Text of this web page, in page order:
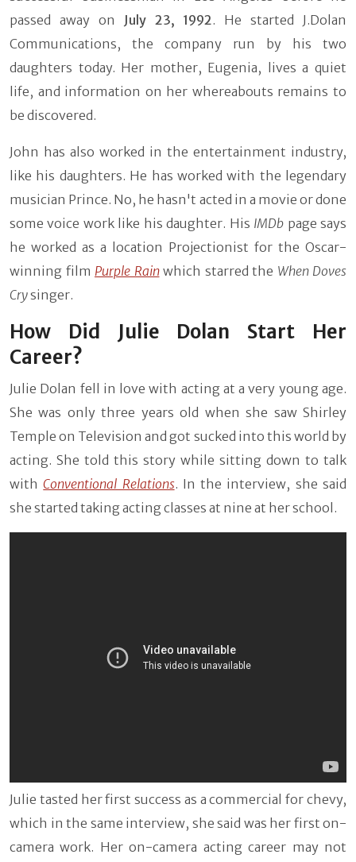
passed away on July 23, 1992. He started J.Dolan
Communications, the company run by his two
daughters today. Her mother, Eugenia, lives a quiet
life, and information on her whereabouts remains to
be discovered.
John has also worked in the entertainment industry,
like his daughters. He has worked with the legendary
musician Prince. No, he hasn't acted in a movie or done
some voice work like his daughter. His IMDb page says
he worked as a location Projectionist for the Oscar-
winning film Purple Rainwhich starred the When Doves
Crysinger.
How Did Julie Dolan Start Her
Career?
Julie Dolan fell in love with acting at a very young age.
She was only three years old when she saw Shirley
Temple on Television and got sucked into this world by
acting. She told this story while sitting down to talk
withConventional Relations. In the interview, she said
she started taking acting classes at nine at her school.
Julie tasted her first success as a commercial for chevy,
which in the same interview, she said was her first on-
camera work. Her on-camera acting career may not